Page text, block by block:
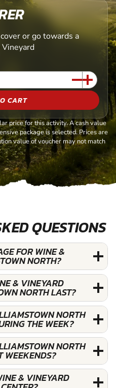
or go towards a
CART
price for this activity. A cash value
package is selected. Prices are
value of voucher may not match
QUESTIONS
FOR WINE &
NORTH?
& VINEYARD
NORTH LAST?
NORTH
THE WEEK?
NORTH
WEEKENDS?
& VINEYARD